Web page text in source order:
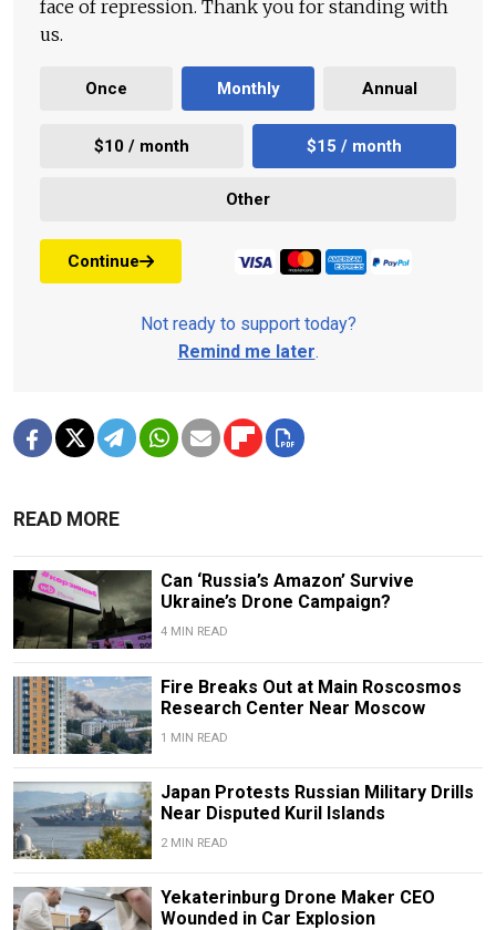
face of repression. Thank you for standing with
us.
Once Monthly Annual
$10 / month $15 / month
Other
Continue
Not ready to support today?
Remind me later.
READ MORE
Can ‘Russia’s Amazon’ Survive
Ukraine’s Drone Campaign?
4 MIN READ
Fire Breaks Out at Main Roscosmos
Research Center Near Moscow
1 MIN READ
Japan Protests Russian Military Drills
Near Disputed Kuril Islands
2 MIN READ
Yekaterinburg Drone Maker CEO
Wounded in Car Explosion